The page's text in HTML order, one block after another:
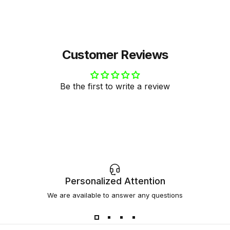
Customer Reviews
Be the first to write a review
Personalized Attention
We are available to answer any questions